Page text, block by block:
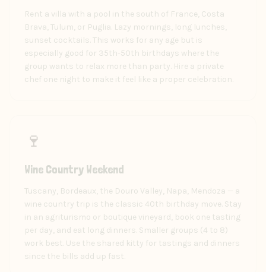
Rent a villa with a pool in the south of France, Costa
Brava, Tulum, or Puglia. Lazy mornings, long lunches,
sunset cocktails. This works for any age but is
especially good for 35th-50th birthdays where the
group wants to relax more than party. Hire a private
chef one night to make it feel like a proper celebration.
🍷
Wine Country Weekend
Tuscany, Bordeaux, the Douro Valley, Napa, Mendoza — a
wine country trip is the classic 40th birthday move. Stay
in an agriturismo or boutique vineyard, book one tasting
per day, and eat long dinners. Smaller groups (4 to 8)
work best. Use the shared kitty for tastings and dinners
since the bills add up fast.